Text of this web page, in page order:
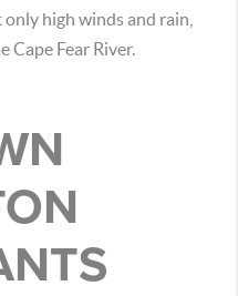
high winds and rain,
Cape Fear River.